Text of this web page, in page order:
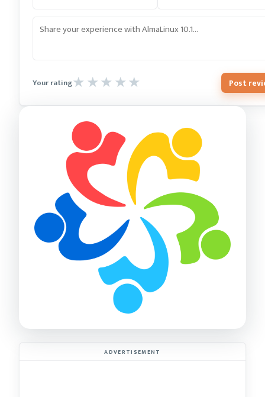
Your rating Post
ADVERTISEMENT